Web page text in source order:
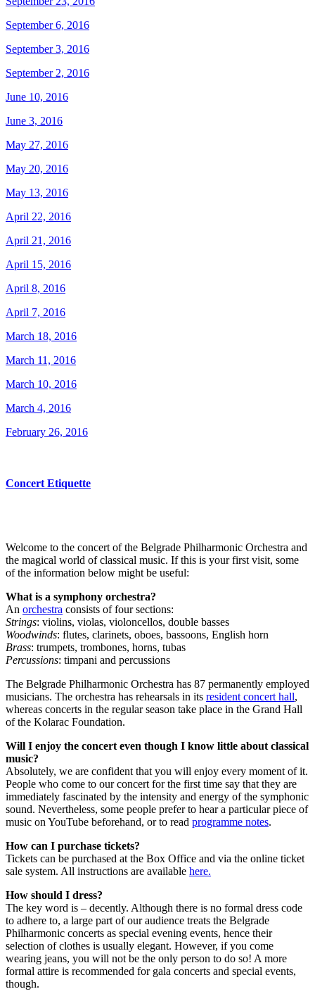
September 6, 2016
September 3, 2016
September 2, 2016
June 10, 2016
June 3, 2016
May 27, 2016
May 20, 2016
May 13, 2016
April 22, 2016
April 21, 2016
April 15, 2016
April 8, 2016
April 7, 2016
March 18, 2016
March 11, 2016
March 10, 2016
March 4, 2016
February 26, 2016
Concert Etiquette
Welcome to the concert of the Belgrade Philharmonic Orchestra and
the magical world of classical music. If this is your first visit, some
of the information below might be useful:
What is a symphony orchestra?
An orchestra consists of four sections:
Strings: violins, violas, violoncellos, double basses
Woodwinds: flutes, clarinets, oboes, bassoons, English horn
Brass: trumpets, trombones, horns, tubas
Percussions: timpani and percussions
The Belgrade Philharmonic Orchestra has 87 permanently employed
musicians. The orchestra has rehearsals in its resident concert hall,
whereas concerts in the regular season take place in the Grand Hall
of the Kolarac Foundation.
Will I enjoy the concert even though I know little about classical
music?
Absolutely, we are confident that you will enjoy every moment of it.
People who come to our concert for the first time say that they are
immediately fascinated by the intensity and energy of the symphonic
sound. Nevertheless, some people prefer to hear a particular piece of
music on YouTube beforehand, or to read programme notes.
How can I purchase tickets?
Tickets can be purchased at the Box Office and via the online ticket
sale system. All instructions are available here.
How should I dress?
The key word is – decently. Although there is no formal dress code
to adhere to, a large part of our audience treats the Belgrade
Philharmonic concerts as special evening events, hence their
selection of clothes is usually elegant. However, if you come
wearing jeans, you will not be the only person to do so! A more
formal attire is recommended for gala concerts and special events,
though.